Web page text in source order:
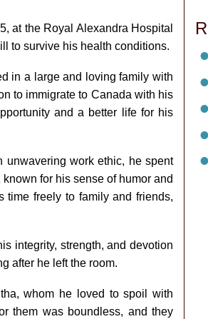
at the Royal Alexandra Hospital
to survive his health conditions.
in a large and loving family with
to immigrate to Canada with his
and a better life for his
unwavering work ethic, he spent
for his sense of humor and
time freely to family and friends,
integrity, strength, and devotion
after he left the room.
whom he loved to spoil with
them was boundless, and they